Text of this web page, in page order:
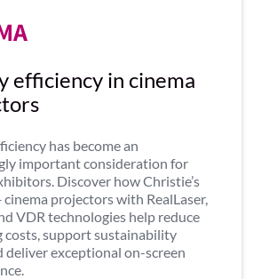
efficiency in cinema
has become an
important consideration for
Discover how Christie’s
cinema projectors with RealLaser,
VDR technologies help reduce
costs, support sustainability
deliver exceptional on-screen